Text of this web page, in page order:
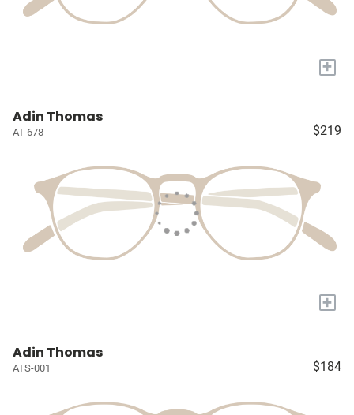
+
Adin Thomas
AT-678 $219
+
Adin Thomas
ATS-001 $184